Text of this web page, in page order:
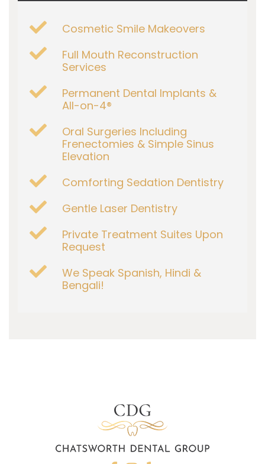
Cosmetic Smile Makeovers
Full Mouth Reconstruction
Services
Permanent Dental Implants &
All-on-4®
Oral Surgeries Including
Frenectomies & Simple Sinus
Elevation
Comforting Sedation Dentistry
Gentle Laser Dentistry
Private Treatment Suites Upon
Request
We Speak Spanish, Hindi &
Bengali!